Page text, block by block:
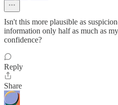
Isn't this more plausible as
information only half as much as
confidence?
Reply
Share